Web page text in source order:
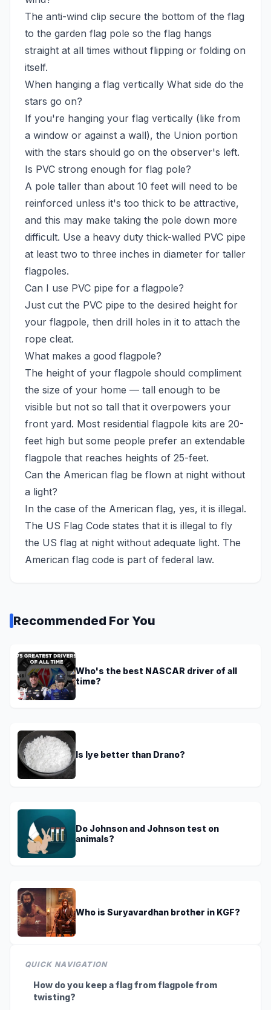
The anti-wind clip secure the bottom of the flag
to the garden flag pole so the flag hangs
straight at all times without flipping or folding on
itself.
When hanging a flag vertically What side do the
stars go on?
If you're hanging your flag vertically (like from
a window or against a wall), the Union portion
with the stars should go on the observer's left.
Is PVC strong enough for flag pole?
A pole taller than about 10 feet will need to be
reinforced unless it's too thick to be attractive,
and this may make taking the pole down more
difficult. Use a heavy duty thick-walled PVC pipe
at least two to three inches in diameter for taller
flagpoles.
Can I use PVC pipe for a flagpole?
Just cut the PVC pipe to the desired height for
your flagpole, then drill holes in it to attach the
rope cleat.
What makes a good flagpole?
The height of your flagpole should compliment
the size of your home — tall enough to be
visible but not so tall that it overpowers your
front yard. Most residential flagpole kits are 20-
feet high but some people prefer an extendable
flagpole that reaches heights of 25-feet.
Can the American flag be flown at night without
a light?
In the case of the American flag, yes, it is illegal.
The US Flag Code states that it is illegal to fly
the US flag at night without adequate light. The
American flag code is part of federal law.
Recommended For You
Who's the best NASCAR driver of all
time?
Is lye better than Drano?
Do Johnson and Johnson test on
animals?
Who is Suryavardhan brother in KGF?
QUICK NAVIGATION
How do you keep a flag from flagpole from
twisting?